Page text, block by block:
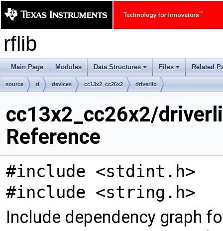
rflib
Main Page Modules
+
Data Structures
+
Files Related
source ti devices cc13x2_cc26x2 driverlib
cc13x2_cc26x2/
Reference
#include <stdint.h>
#include <string.h>
Include dependency graph